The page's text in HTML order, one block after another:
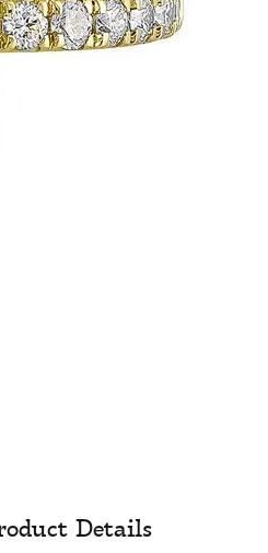
Details